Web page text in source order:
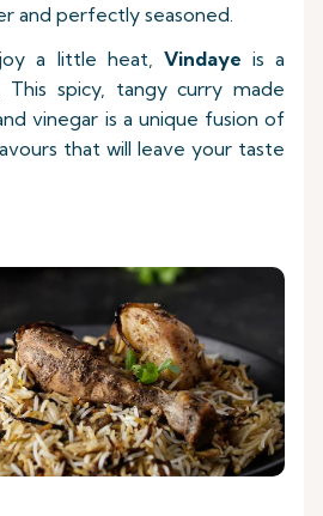
and perfectly seasoned.
a little heat, Vindaye is a
This spicy, tangy curry made
vinegar is a unique fusion of
that will leave your taste